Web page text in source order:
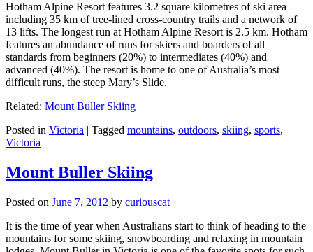
Hotham Alpine Resort features 3.2 square kilometres of ski area
including 35 km of tree-lined cross-country trails and a network of
13 lifts. The longest run at Hotham Alpine Resort is 2.5 km. Hotham
features an abundance of runs for skiers and boarders of all
standards from beginners (20%) to intermediates (40%) and
advanced (40%). The resort is home to one of Australia’s most
difficult runs, the steep Mary’s Slide.
Related: Mount Buller Skiing
Posted in Victoria | Tagged mountains, outdoors, skiing, sports,
Victoria
Mount Buller Skiing
Posted on June 7, 2012 by curiouscat
It is the time of year when Australians start to think of heading to the
mountains for some skiing, snowboarding and relaxing in mountain